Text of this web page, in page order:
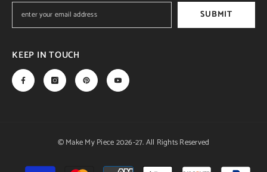
SUBMIT
KEEP IN TOUCH
© Make My Piece 2026-27. All Rights Reserved
Payment